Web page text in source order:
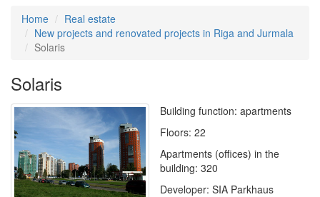
Home
Real estate
New projects and renovated projects in Riga and Jurmala
Solaris
Solaris
Building function: apartments
Floors: 22
Apartments (offices) in the
building: 320
Developer: SIA Parkhaus